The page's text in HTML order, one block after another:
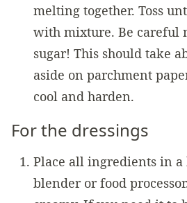
melting together. Toss
with mixture. Be careful
sugar! This should take
aside on parchment
cool and harden.
For the dressings
Place all ingredients in a
blender or food